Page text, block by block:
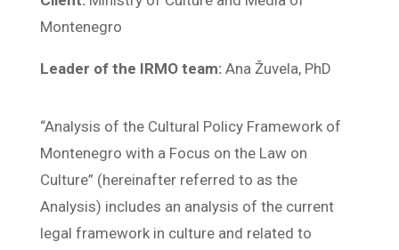
Montenegro
Leader of the IRMO team:Ana Žuvela, PhD
“Analysis of the Cultural Policy Framework of
Montenegro with a Focus on the Law on
Culture” (hereinafter referred to as the
Analysis) includes an analysis of the current
legal framework in culture and related to